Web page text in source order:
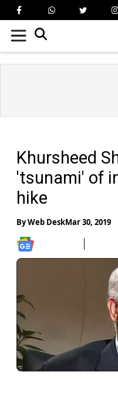
Khursheed
'tsunami' of
hike
ByWeb DeskMar 30, 2019